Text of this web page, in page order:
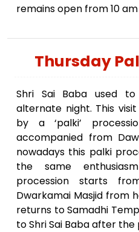
remains open from 10
Thursday
Shri Sai Baba used
alternate night. This
by a ‘palki’
accompanied from
nowadays this palki
the same
procession starts
Dwarkamai Masjid from
returns to Samadhi
to Shri Sai Baba after the